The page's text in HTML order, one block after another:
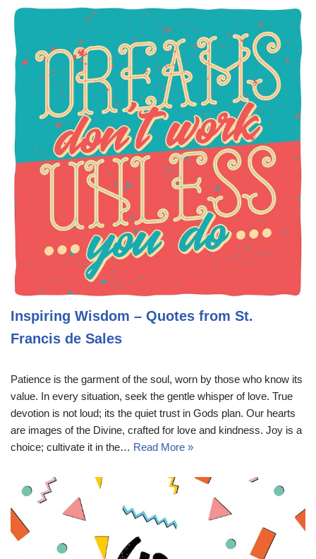
Inspiring Wisdom – Quotes from St.
Francis de Sales
Patience is the garment of the soul, worn by those who know its
value. In every situation, seek the gentle whisper of love. True
devotion is not loud; its the quiet trust in Gods plan. Our hearts
are images of the Divine, crafted for love and kindness. Joy is a
choice; cultivate it in the… Read More »